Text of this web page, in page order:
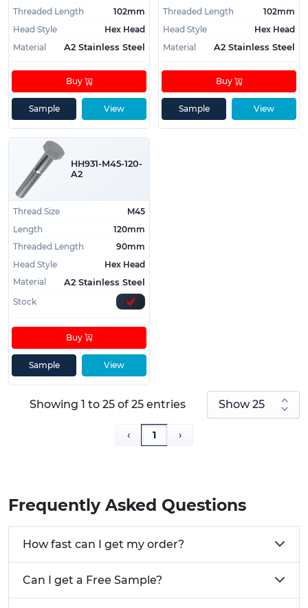
Threaded Length
102mm
Head Style
Hex Head
Material
A2 Stainless Steel
View
Buy
Sample
Threaded Length
102mm
Head Style
Hex Head
Material
A2 Stainless Steel
View
Buy
Sample
HH931-M45-120-
A2
Thread Size
M45
Length
120mm
Threaded Length
90mm
Head Style
Hex Head
Material
A2 Stainless Steel
Stock
View
Buy
Sample
Showing 1 to 25 of 25 entries
‹ 1 ›
Frequently Asked Questions
How fast can I get my order?
Can I get a Free Sample?